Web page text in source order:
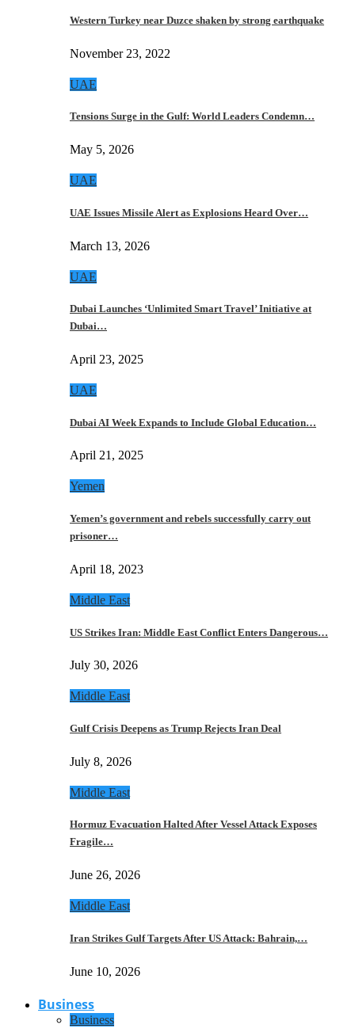
Western Turkey near Duzce shaken by strong earthquake
November 23, 2022
UAE
Tensions Surge in the Gulf: World Leaders Condemn…
May 5, 2026
UAE
UAE Issues Missile Alert as Explosions Heard Over…
March 13, 2026
UAE
Dubai Launches ‘Unlimited Smart Travel’ Initiative at
Dubai…
April 23, 2025
UAE
Dubai AI Week Expands to Include Global Education…
April 21, 2025
Yemen
Yemen’s government and rebels successfully carry out
prisoner…
April 18, 2023
Middle East
US Strikes Iran: Middle East Conflict Enters Dangerous…
July 30, 2026
Middle East
Gulf Crisis Deepens as Trump Rejects Iran Deal
July 8, 2026
Middle East
Hormuz Evacuation Halted After Vessel Attack Exposes
Fragile…
June 26, 2026
Middle East
Iran Strikes Gulf Targets After US Attack: Bahrain,…
June 10, 2026
Business
Business